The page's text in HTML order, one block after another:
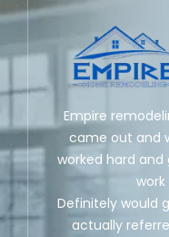
Empire
came out and
worked hard
Definitely would
actually